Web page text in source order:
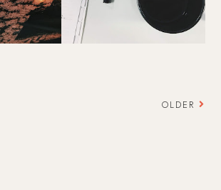
OLDER